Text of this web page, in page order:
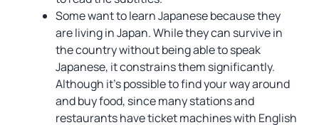
Some want to learn Japanese because they
are living in Japan. While they can survive in
the country without being able to speak
Japanese, it constrains them significantly.
Although it’s possible to find your way around
and buy food, since many stations and
restaurants have ticket machines with English